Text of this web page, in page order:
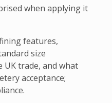
when applying it
features,
size
UK trade, and what
acceptance;